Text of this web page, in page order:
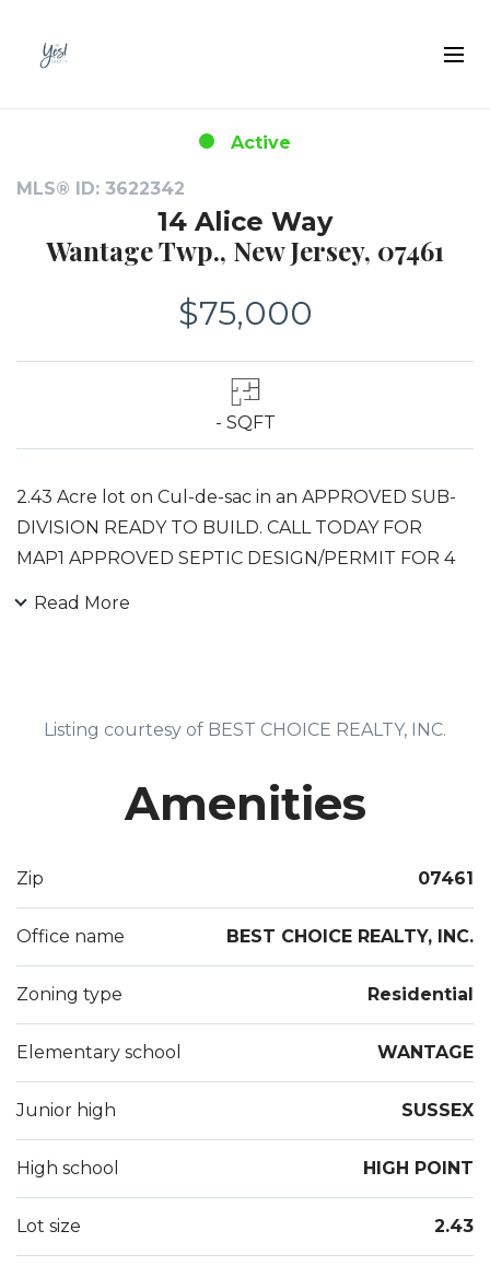
MLS® ID: 3622342
14 Alice Way
Wantage Twp., New Jersey, 07461
$75,000
Active
- SQFT
2.43 Acre lot on Cul-de-sac in an APPROVED SUB-
DIVISION READY TO BUILD. CALL TODAY FOR
MAP1 APPROVED SEPTIC DESIGN/PERMIT FOR 4
Read More
Listing courtesy of BEST CHOICE REALTY, INC.
Amenities
Zip 07461
Office name BEST CHOICE REALTY, INC.
Zoning type Residential
Elementary school WANTAGE
Junior high SUSSEX
High school HIGH POINT
Lot size 2.43